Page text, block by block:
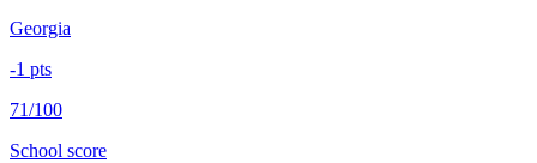
Georgia
-1 pts
71/100
School score